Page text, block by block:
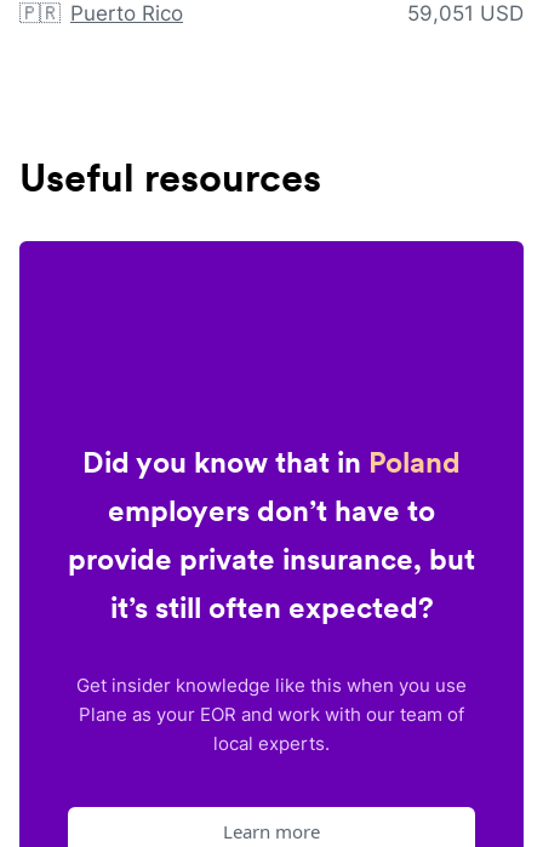
🇵🇷 Puerto Rico 59,051 USD
Useful resources
Did you know that in Poland
employers don’t have to
provide private insurance, but
it’s still often expected?
Get insider knowledge like this when you use
Plane as your EOR and work with our team of
local experts.
Learn more